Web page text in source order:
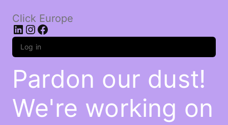
Click Europe
LinkedIn
Instagram
Facebook
Log in
Pardon our dust!
We're working on